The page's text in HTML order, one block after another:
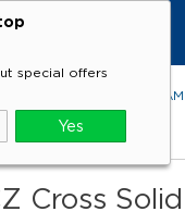
special offers
Yes
Cross